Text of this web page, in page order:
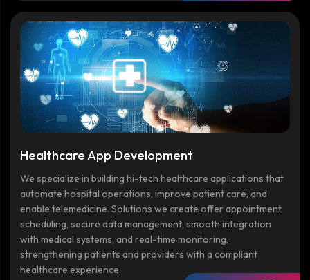
Healthcare App Development
We specialize in building hi-tech healthcare applications that
automate hospital operations, improve patient care, and
enable telemedicine. Solutions we create offer appointment
scheduling, secure data management, smooth integration
with medical systems, and real-time monitoring,
strengthening patients and providers with a compliant
healthcare experience.